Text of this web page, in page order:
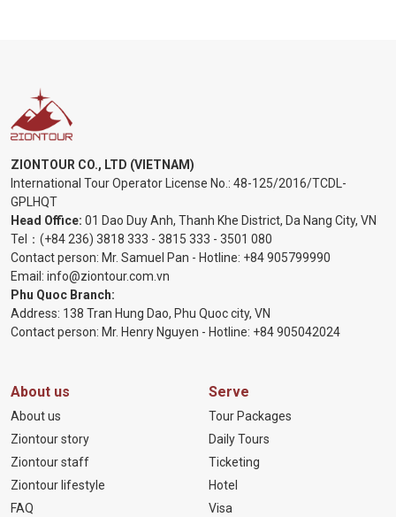
ZIONTOUR CO., LTD (VIETNAM)
International Tour Operator License No.: 48-125/2016/TCDL-
GPLHQT
Head Office: 01 Dao Duy Anh, Thanh Khe District, Da Nang City, VN
Tel： (+84 236) 3818 333 - 3815 333 - 3501 080
Contact person: Mr. Samuel Pan - Hotline: +84 905799990
Email: info@ziontour.com.vn
Phu Quoc Branch:
Address: 138 Tran Hung Dao, Phu Quoc city, VN
Contact person: Mr. Henry Nguyen - Hotline: +84 905042024
About us
About us
Ziontour story
Ziontour staff
Ziontour lifestyle
FAQ
Serve
Tour Packages
Daily Tours
Ticketing
Hotel
Visa